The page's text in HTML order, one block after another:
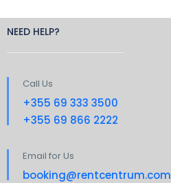
NEED HELP?
Call Us
+355 69 333 3500
+355 69 866 2222
Email for Us
booking@rentcentrum.com